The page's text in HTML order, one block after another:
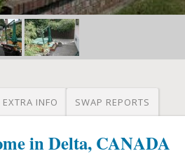
EXTRA INFO SWAP REPORTS
in Delta, CANADA